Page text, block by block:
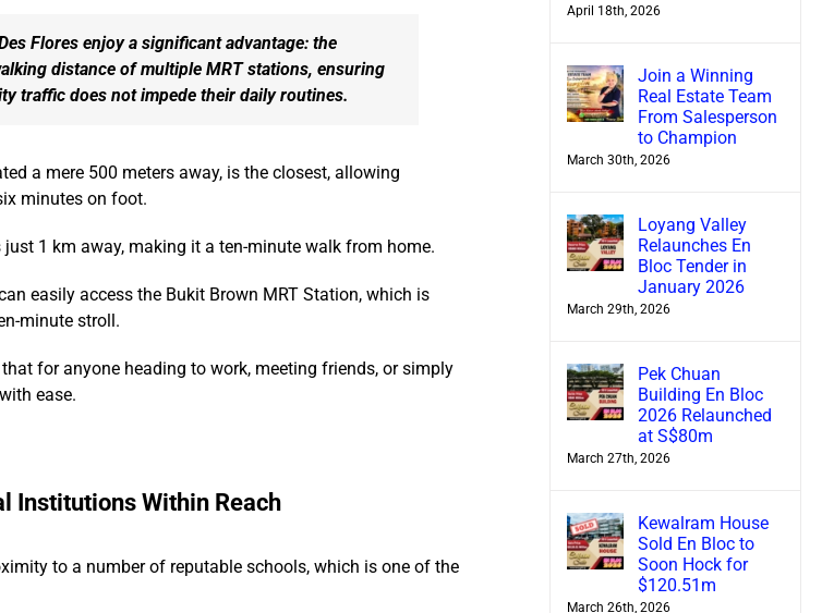
Flores enjoy a significant advantage: the
distance of multiple MRT stations, ensuring
traffic does not impede their daily routines.
a mere 500 meters away, is the closest, allowing
minutes on foot.
1 km away, making it a ten-minute walk from home.
easily access the Bukit Brown MRT Station, which is
minute stroll.
for anyone heading to work, meeting friends, or simply
ease.
Institutions Within Reach
to a number of reputable schools, which is one of the
April 18th, 2026
Join a Winning
Real Estate Team
From Salesperson
to Champion
March 30th, 2026
Loyang Valley
Relaunches En
Bloc Tender in
January 2026
March 29th, 2026
Pek Chuan
Building En Bloc
2026 Relaunched
at S$80m
March 27th, 2026
Kewalram House
Sold En Bloc to
Soon Hock for
$120.51m
March 26th, 2026